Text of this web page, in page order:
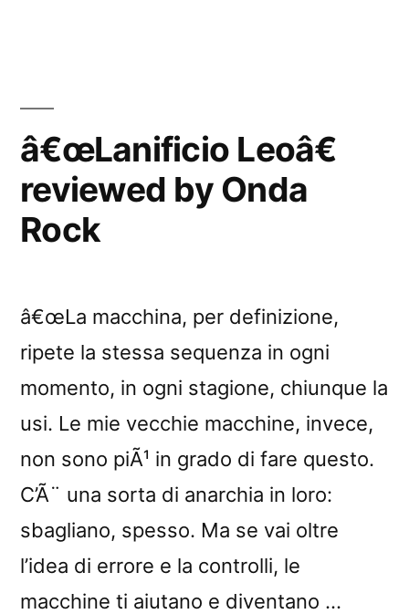
â€œLanificio Leoâ€
reviewed by Onda
Rock
â€œLa macchina, per definizione,
ripete la stessa sequenza in ogni
momento, in ogni stagione, chiunque la
usi. Le mie vecchie macchine, invece,
non sono piÃ¹ in grado di fare questo.
C’Ã¨ una sorta di anarchia in loro:
sbagliano, spesso. Ma se vai oltre
l’idea di errore e la controlli, le
macchine ti aiutano e diventano …